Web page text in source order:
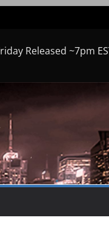
Released ~7pm